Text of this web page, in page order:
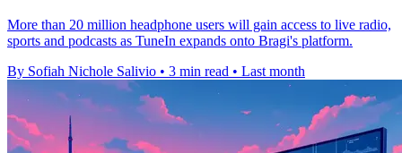
More than 20 million headphone users will gain access to live radio,
sports and podcasts as TuneIn expands onto Bragi's platform.
By Sofiah Nichole Salivio • 3 min read • Last month